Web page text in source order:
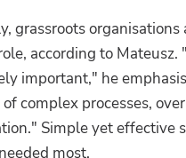
grassroots organisations
according to Mateusz.
important," he
complex processes,
Simple yet effective
most.